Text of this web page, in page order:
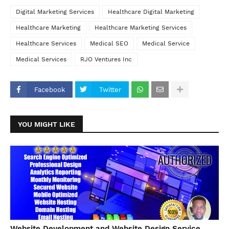
Digital Marketing Services Healthcare Digital Marketing
Healthcare Marketing Healthcare Marketing Services
Healthcare Services Medical SEO Medical Service
Medical Services RJO Ventures Inc
Facebook Twitter
YOU MIGHT LIKE